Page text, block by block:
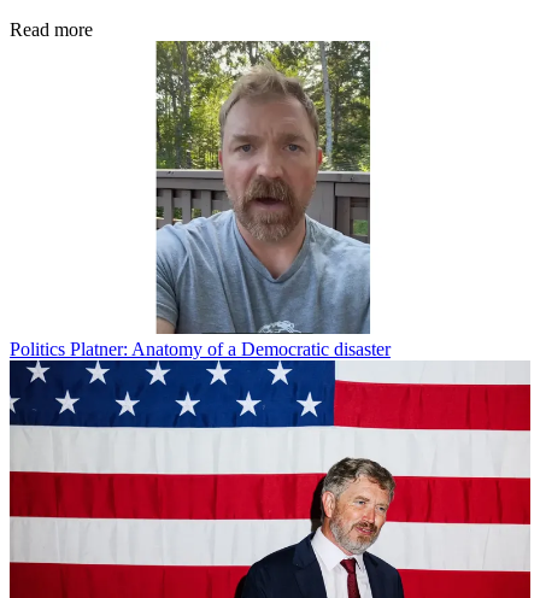
Read more
Politics Platner: Anatomy of a Democratic disaster